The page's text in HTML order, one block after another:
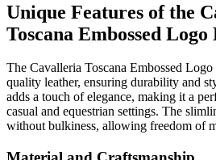
Unique Features of the
Toscana Embossed Logo
The Cavalleria Toscana Embossed
quality leather, ensuring durability and
adds a touch of elegance, making it a
casual and equestrian settings. The
without bulkiness, allowing freedom of